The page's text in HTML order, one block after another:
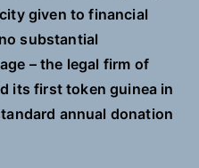
given to financial
substantial
– the legal firm of
its first token guinea in
annual donation